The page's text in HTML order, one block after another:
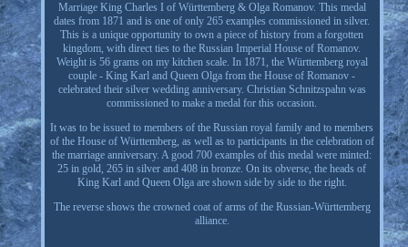
Marriage King Charles I of Württemberg & Olga Romanov. This medal
dates from 1871 and is one of only 265 examples commissioned in silver.
This is a unique opportunity to own a piece of history from a forgotten
kingdom, with direct ties to the Russian Imperial House of Romanov.
Weight is 56 grams on my kitchen scale. In 1871, the Württemberg royal
couple - King Karl and Queen Olga from the House of Romanov -
celebrated their silver wedding anniversary. Christian Schnitzspahn was
commissioned to make a medal for this occasion.
It was to be issued to members of the Russian royal family and to members
of the House of Württemberg, as well as to participants in the celebration of
the marriage anniversary. A good 700 examples of this medal were minted:
25 in gold, 265 in silver and 408 in bronze. On its obverse, the heads of
King Karl and Queen Olga are shown side by side to the right.
The reverse shows the crowned coat of arms of the Russian-Württemberg
alliance.